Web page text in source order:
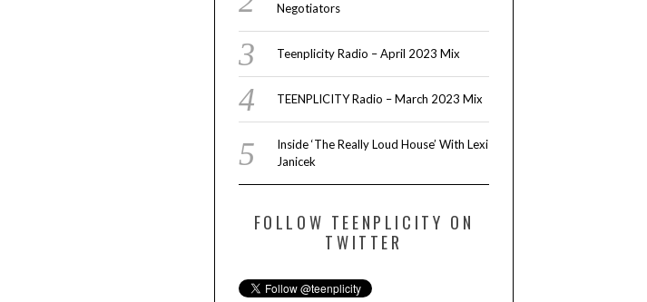
Negotiators
Teenplicity Radio – April 2023 Mix
TEENPLICITY Radio – March 2023 Mix
Inside ‘The Really Loud House’ With Lexi
Janicek
FOLLOW TEENPLICITY ON
TWITTER